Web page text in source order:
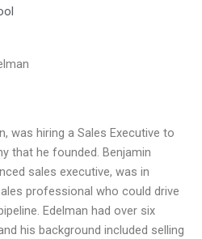
was hiring a Sales Executive to
that he founded. Benjamin
sales executive, was in
professional who could drive
Edelman had over six
his background included selling